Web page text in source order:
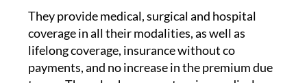
coverage in all their modalities, as well as
lifelong coverage, insurance without co
payments, and no increase in the premium due
to age. They also have an extensive medical
directory with high quality centres,